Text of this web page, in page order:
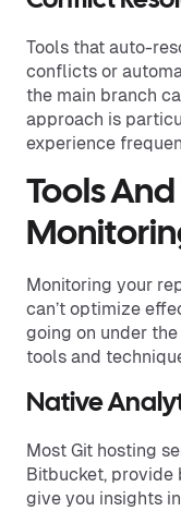
Tools that auto-
conflicts or
the main branch
approach is
experience
Tools
Monitoring your
can’t optimize
going on under
tools and
Native
Most Git hosting
Bitbucket, provide
give you insights